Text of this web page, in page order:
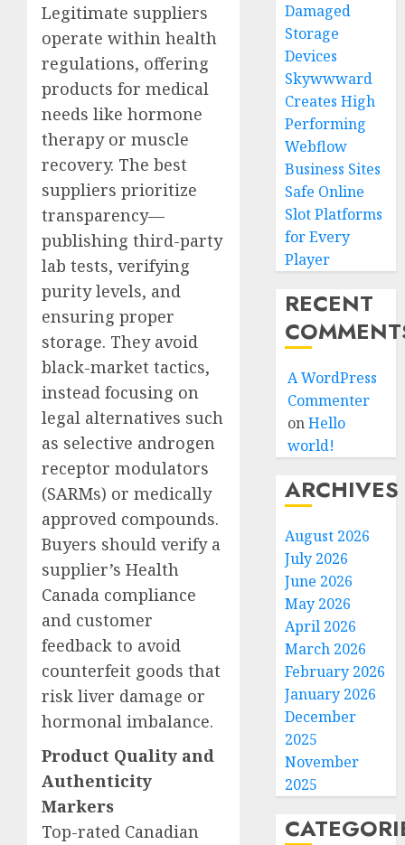
Legitimate suppliers
operate within health
regulations, offering
products for medical
needs like hormone
therapy or muscle
recovery. The best
suppliers prioritize
transparency—
publishing third-party
lab tests, verifying
purity levels, and
ensuring proper
storage. They avoid
black-market tactics,
instead focusing on
legal alternatives such
as selective androgen
receptor modulators
(SARMs) or medically
approved compounds.
Buyers should verify a
supplier’s Health
Canada compliance
and customer
feedback to avoid
counterfeit goods that
risk liver damage or
hormonal imbalance.
Product Quality and
Authenticity
Markers
Top-rated Canadian
Damaged
Storage
Devices
Skywwward
Creates High
Performing
Webflow
Business Sites
Safe Online
Slot Platforms
for Every
Player
RECENT
A WordPress
Commenter
onHello
world!
ARCHIVES
August 2026
July 2026
June 2026
May 2026
April 2026
March 2026
February 2026
January 2026
December
2025
November
2025